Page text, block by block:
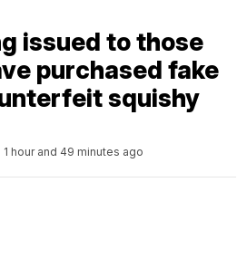
issued to those
purchased fake
squishy
1 hour and 49 minutes ago